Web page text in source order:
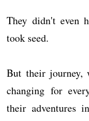
They didn't even
took seed.
But their journey,
changing for
their adventures